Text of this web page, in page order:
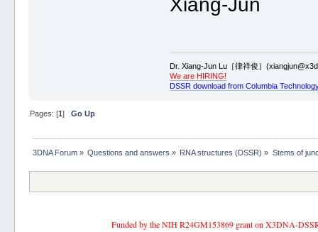
Dr. Xiang-Jun Lu［律祥俊］
We are HIRING!
DSSR download from Columbia
Pages: [1] Go Up
3DNA Forum» Questions and answers » RNA structures (DSSR) » Stems of
Funded by the NIH R24GM153869 grant on X3DNA-